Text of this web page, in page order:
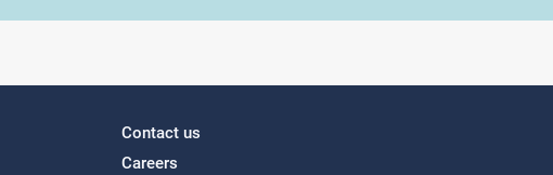
Contact us
Careers